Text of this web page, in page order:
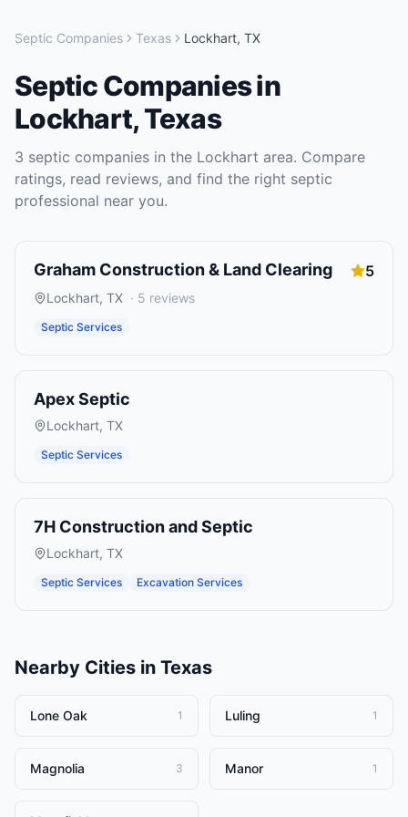
Septic Companies Texas Lockhart, TX
Septic Companiesin
Lockhart,Texas
3 septic companies in the Lockhart area. Compare
ratings, read reviews, and find the right septic
professional near you.
Graham Construction & Land Clearing 5
Lockhart, TX · 5 reviews
Septic Services
Apex Septic
Lockhart, TX
Septic Services
7H Construction and Septic
Lockhart, TX
Septic Services Excavation Services
Nearby Cities in Texas
Lone Oak 1 Luling 1
Magnolia 3 Manor 1